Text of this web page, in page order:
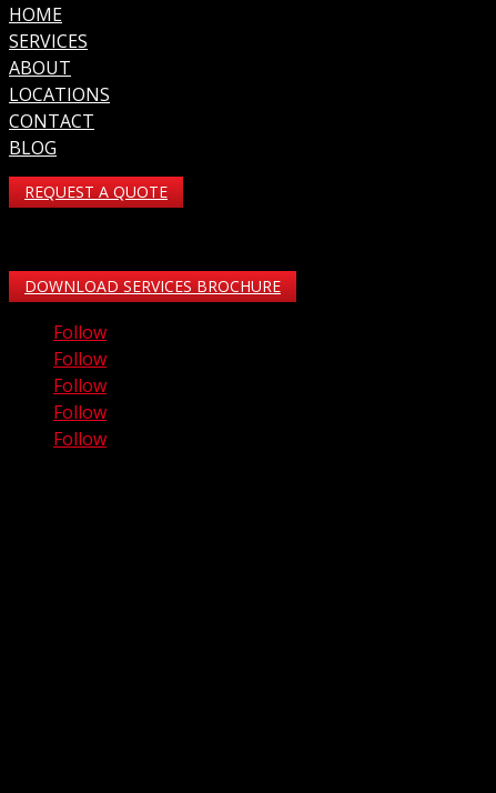
HOME
SERVICES
ABOUT
LOCATIONS
CONTACT
BLOG
REQUEST A QUOTE
DOWNLOAD SERVICES BROCHURE
Follow
Follow
Follow
Follow
Follow